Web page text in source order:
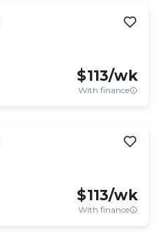
$113/wk
With finance
$113/wk
With finance